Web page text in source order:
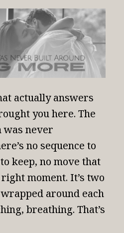
actually answers
you here. The
was never
no sequence to
keep, no move that
moment. It’s two
around each
breathing. That’s